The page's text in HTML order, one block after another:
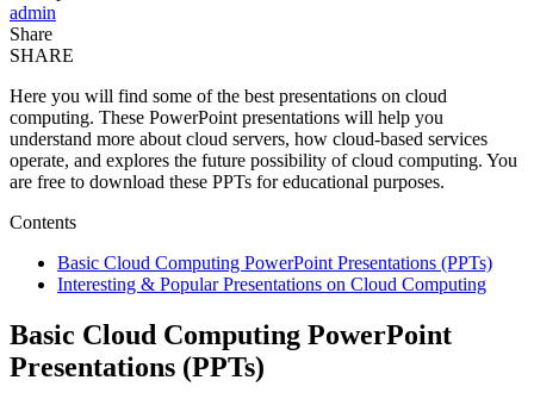
admin
Share
SHARE
Here you will find some of the best presentations on cloud
computing. These PowerPoint presentations will help you
understand more about cloud servers, how cloud-based services
operate, and explores the future possibility of cloud computing. You
are free to download these PPTs for educational purposes.
Contents
Basic Cloud Computing PowerPoint Presentations (PPTs)
Interesting & Popular Presentations on Cloud Computing
Basic Cloud Computing PowerPoint
Presentations (PPTs)